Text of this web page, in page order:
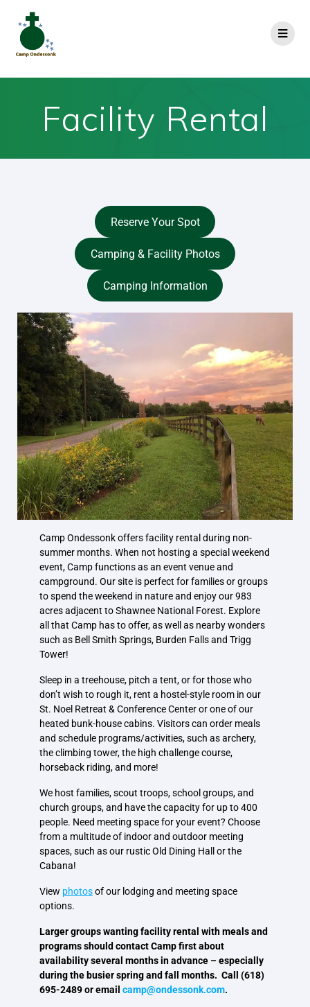
Facility Rental
Reserve Your Spot
Camping & Facility Photos
Camping Information
Camp Ondessonk offers facility rental during non-
summer months. When not hosting a special weekend
event, Camp functions as an event venue and
campground. Our site is perfect for families or groups
to spend the weekend in nature and enjoy our 983
acres adjacent to Shawnee National Forest. Explore
all that Camp has to offer, as well as nearby wonders
such as Bell Smith Springs, Burden Falls and Trigg
Tower!
Sleep in a treehouse, pitch a tent, or for those who
don’t wish to rough it, rent a hostel-style room in our
St. Noel Retreat & Conference Center or one of our
heated bunk-house cabins. Visitors can order meals
and schedule programs/activities, such as archery,
the climbing tower, the high challenge course,
horseback riding, and more!
We host families, scout troops, school groups, and
church groups, and have the capacity for up to 400
people. Need meeting space for your event? Choose
from a multitude of indoor and outdoor meeting
spaces, such as our rustic Old Dining Hall or the
Cabana!
View photosof our lodging and meeting space
options.
Larger groups wanting facility rental with meals and
programs should contact Camp first about
availability several months in advance – especially
during the busier spring and fall months. Call (618)
695-2489 or email camp@ondessonk.com.